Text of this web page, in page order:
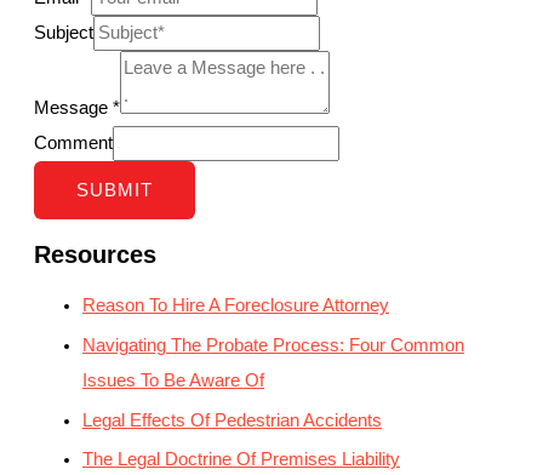
Subject
Message *
Comment
SUBMIT
Resources
Reason To Hire A Foreclosure Attorney
Navigating The Probate Process: Four Common
Issues To Be Aware Of
Legal Effects Of Pedestrian Accidents
The Legal Doctrine Of Premises Liability